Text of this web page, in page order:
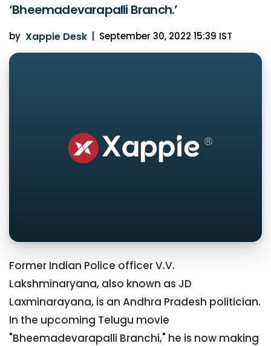
‘Bheemadevarapalli Branch.’
by Xappie Desk | September 30, 2022 15:39 IST
Former Indian Police officer V.V.
Lakshminaryana, also known as JD
Laxminarayana, is an Andhra Pradesh politician.
In the upcoming Telugu movie
"Bheemadevarapalli Branchi," he is now making